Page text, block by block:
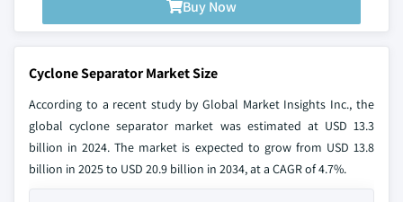
Buy Now
Cyclone Separator Market Size
According to a recent study by Global Market Insights Inc., the
global cyclone separator market was estimated at USD 13.3
billion in 2024. The market is expected to grow from USD 13.8
billion in 2025 to USD 20.9 billion in 2034, at a CAGR of 4.7%.